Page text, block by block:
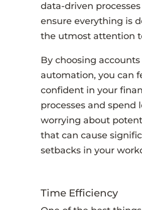
data-driven
ensure everything is
the utmost attention
By choosing
automation, you can
confident in your
processes and spend
worrying about
that can cause
setbacks in your
Time Efficiency